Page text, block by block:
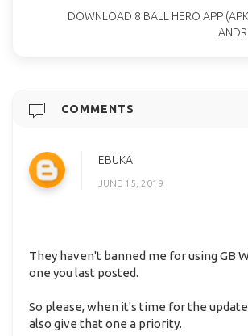
DOWNLOAD 8 BALL HERO APP
COMMENTS
EBUKA
JUNE 15, 2019
They haven't banned me for using GB
one you last posted.
So please, when it's time for the
also give that one a priority.